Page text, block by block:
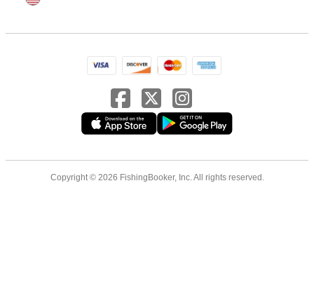
Copyright © 2026 FishingBooker, Inc. All rights reserved.